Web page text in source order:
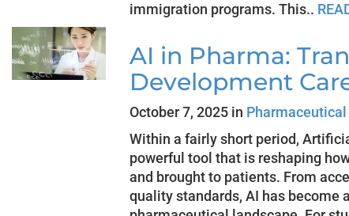
immigration programs. This..
AI in Pharma:
Development
October 7, 2025 in
Within a fairly short period,
powerful tool that is reshaping
and brought to patients. From
quality standards, AI has become